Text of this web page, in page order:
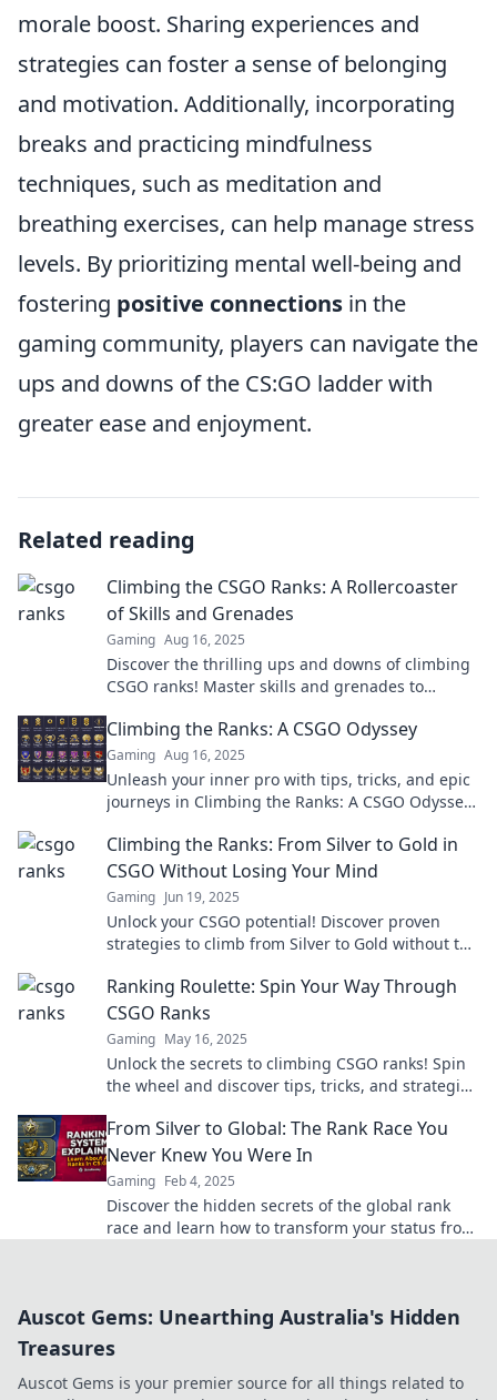
morale boost. Sharing experiences and
strategies can foster a sense of belonging
and motivation. Additionally, incorporating
breaks and practicing mindfulness
techniques, such as meditation and
breathing exercises, can help manage stress
levels. By prioritizing mental well-being and
fostering positive connections in the
gaming community, players can navigate the
ups and downs of the CS:GO ladder with
greater ease and enjoyment.
Related reading
Climbing the CSGO Ranks: A Rollercoaster
of Skills and Grenades
Gaming Aug 16, 2025
Discover the thrilling ups and downs of climbing
CSGO ranks! Master skills and grenades to
now!
Climbing the Ranks: A CSGO Odyssey
Gaming Aug 16, 2025
Unleash your inner pro with tips, tricks, and epic
journeys in Climbing the Ranks: A CSGO Odyssey.
Climbing the Ranks: From Silver to Gold in
CSGO Without Losing Your Mind
Gaming Jun 19, 2025
Unlock your CSGO potential! Discover proven
strategies to climb from Silver to Gold without the
Ranking Roulette: Spin Your Way Through
CSGO Ranks
Gaming May 16, 2025
Unlock the secrets to climbing CSGO ranks! Spin
the wheel and discover tips, tricks, and strategies
From Silver to Global: The Rank Race You
Never Knew You Were In
Gaming Feb 4, 2025
Discover the hidden secrets of the global rank
race and learn how to transform your status from
Auscot Gems: Unearthing Australia's Hidden
Treasures
Auscot Gems is your premier source for all things related to